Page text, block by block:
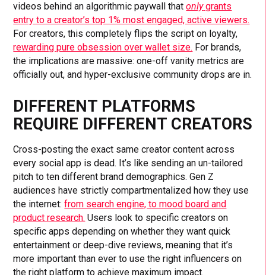
videos behind an algorithmic paywall thatonlygrants
entry to a creator’s top 1% most engaged, active viewers.
For creators, this completely flips the script on loyalty,
rewarding pure obsession over wallet size. For brands,
the implications are massive: one-off vanity metrics are
officially out, and hyper-exclusive community drops are in.
DIFFERENT PLATFORMS
REQUIRE DIFFERENT CREATORS
Cross-posting the exact same creator content across
every social app is dead. It’s like sending an un-tailored
pitch to ten different brand demographics. Gen Z
audiences have strictly compartmentalized how they use
the internet:from search engine, to mood board and
product research. Users look to specific creators on
specific apps depending on whether they want quick
entertainment or deep-dive reviews, meaning that it’s
more important than ever to use the right influencers on
the right platform to achieve maximum impact.